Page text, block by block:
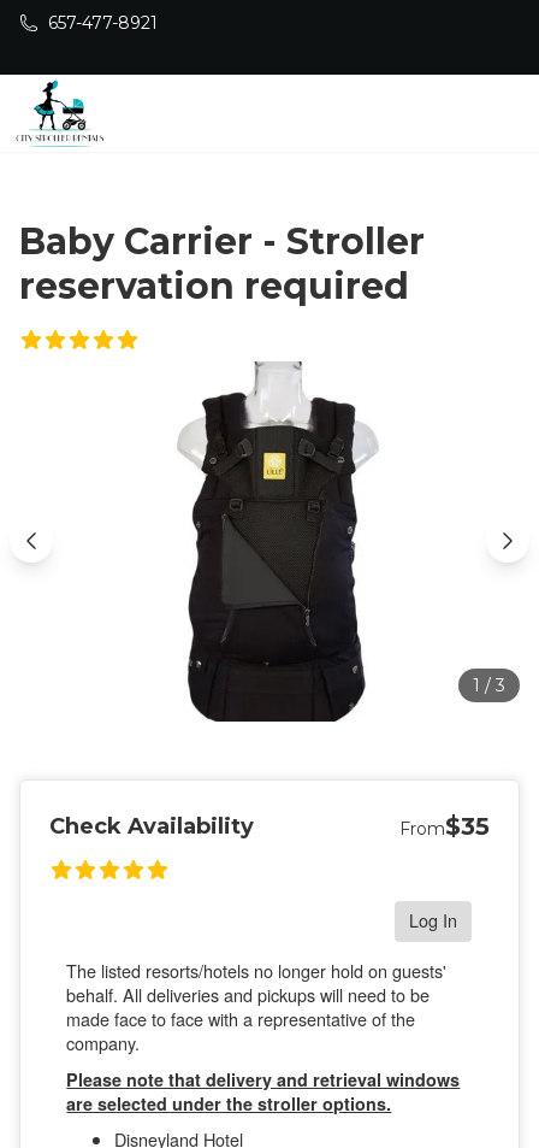
Skip to main content
657-477-8921
Baby Carrier - Stroller
reservation required
1 / 3
Check Availability From$35